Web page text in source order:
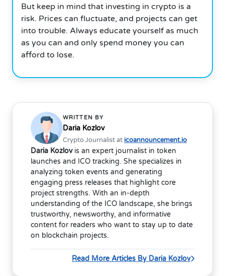
But keep in mind that investing in crypto is a
risk. Prices can fluctuate, and projects can get
into trouble. Always educate yourself as much
as you can and only spend money you can
afford to lose.
WRITTEN BY
Daria Kozlov
Crypto Journalist at icoannouncement.io
Daria Kozlovis an expert journalist in token
launches and ICO tracking. She specializes in
analyzing token events and generating
engaging press releases that highlight core
project strengths. With an in-depth
understanding of the ICO landscape, she brings
trustworthy, newsworthy, and informative
content for readers who want to stay up to date
on blockchain projects.
Read More Articles By Daria Kozlov